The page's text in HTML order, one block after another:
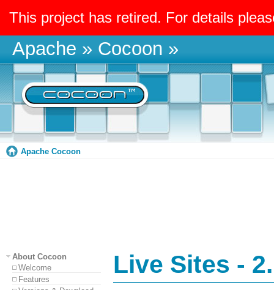
This project has retired. For details
Apache » Cocoon »
Apache Cocoon
About Cocoon
Welcome
Features
Live Sites -